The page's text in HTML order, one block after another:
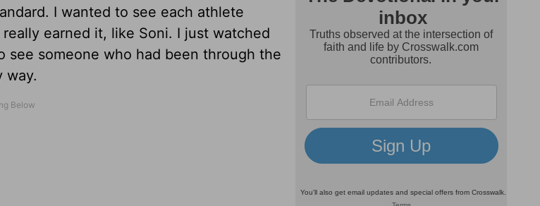
I wanted to see each athlete
earned it, like Soni. I just watched
someone who had been through the
way.